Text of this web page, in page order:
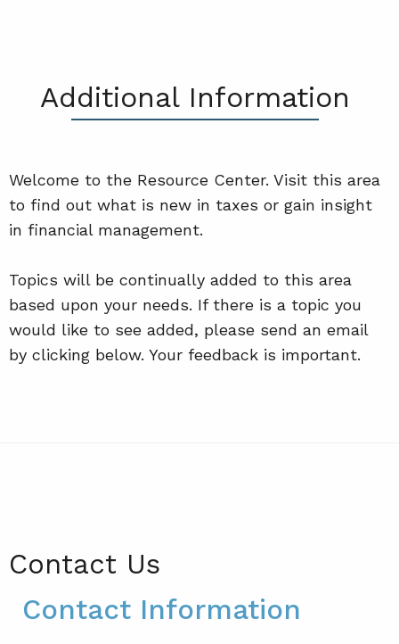
Additional Information
Welcome to the Resource Center. Visit this area
to find out what is new in taxes or gain insight
in financial management.
Topics will be continually added to this area
based upon your needs. If there is a topic you
would like to see added, please send an email
by clicking below. Your feedback is important.
Contact Us
Contact Information